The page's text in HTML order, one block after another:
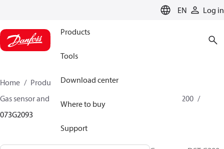
EN Log in
Products
Tools
Download center
Where to buy
Support
Home Products
Sensing solutions
Gas sensor and accessories
DST G200
073G2093